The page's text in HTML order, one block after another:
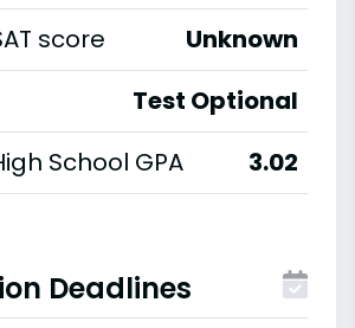
score
Unknown
Test Optional
School GPA
3.02
Deadlines